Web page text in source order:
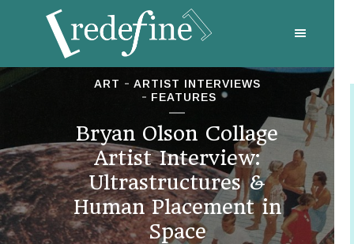
ART
ARTIST INTERVIEWS
FEATURES
Bryan Olson Collage
Artist Interview:
Ultrastructures &
Human Placement in
Space